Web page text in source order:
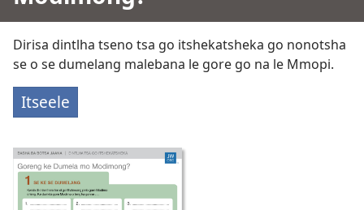
Dirisa dintlha tseno tsa go itshekatsheka go nonotsha
se o se dumelang malebana le gore go na le Mmopi.
Itseele